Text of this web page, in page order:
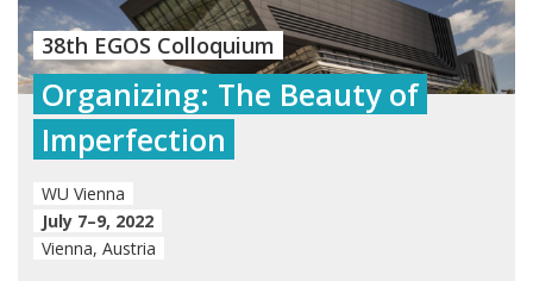
38th EGOS Colloquium
Organizing: The Beauty of
Imperfection
WU Vienna
July 7–9, 2022
Vienna, Austria